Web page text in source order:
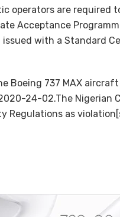
operators are required
Acceptance
issued with a Standard
Boeing 737 MAX
24-02.The Nigerian
as